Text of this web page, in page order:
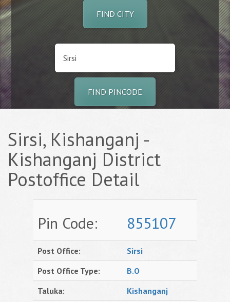
FIND CITY
FIND PINCODE
Sirsi, Kishanganj -
Kishanganj District
Postoffice Detail
Pin Code: 855107
Post Office:
Sirsi
Post Office Type:
B.O
Taluka:
Kishanganj